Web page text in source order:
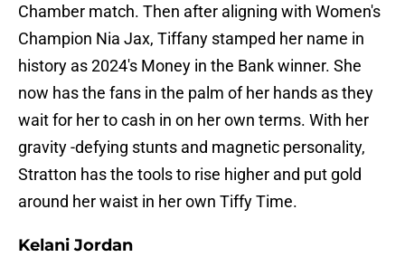
Chamber match. Then after aligning with Women's
Champion Nia Jax, Tiffany stamped her name in
history as 2024's Money in the Bank winner. She
now has the fans in the palm of her hands as they
wait for her to cash in on her own terms. With her
gravity -defying stunts and magnetic personality,
Stratton has the tools to rise higher and put gold
around her waist in her own Tiffy Time.
Kelani Jordan